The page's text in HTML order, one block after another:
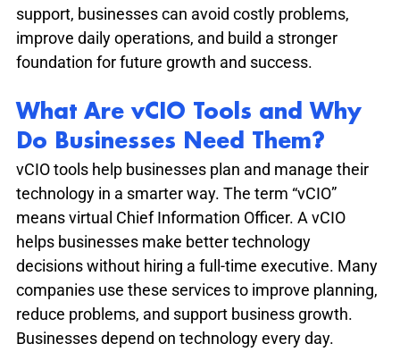
support, businesses can avoid costly problems,
improve daily operations, and build a stronger
foundation for future growth and success.
What Are vCIO Tools and Why
Do Businesses Need Them?
vCIO tools help businesses plan and manage their
technology in a smarter way. The term “vCIO”
means virtual Chief Information Officer. A vCIO
helps businesses make better technology
decisions without hiring a full-time executive. Many
companies use these services to improve planning,
reduce problems, and support business growth.
Businesses depend on technology every day.